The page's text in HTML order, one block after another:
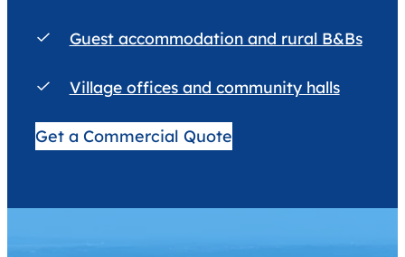
Guest accommodation and rural B&Bs
Village offices and community halls
Get a Commercial Quote